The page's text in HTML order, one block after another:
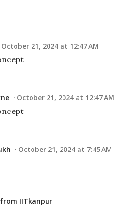
October 21, 2024 at 12:47 AM
October 21, 2024 at 12:47 AM
October 21, 2024 at 7:45 AM
IITkanpur